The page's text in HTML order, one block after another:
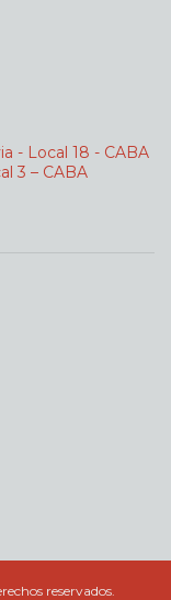
- Local 18 - CABA
3 – CABA
reservados.